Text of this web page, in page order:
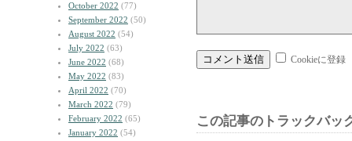
October 2022 (77)
September 2022 (50)
August 2022 (54)
July 2022 (63)
June 2022 (68)
May 2022 (83)
April 2022 (70)
March 2022 (79)
February 2022 (65)
January 2022 (54)
Cookieに登録
この記事のトラックバッ